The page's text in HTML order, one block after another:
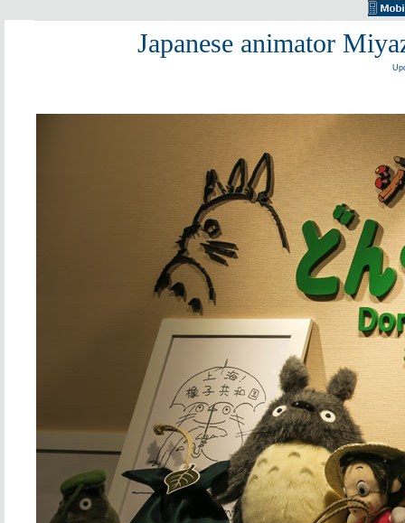
Japanese animator